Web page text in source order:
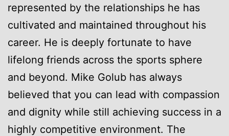
represented by the relationships he has
cultivated and maintained throughout his
career. He is deeply fortunate to have
lifelong friends across the sports sphere
and beyond. Mike Golub has always
believed that you can lead with compassion
and dignity while still achieving success in a
highly competitive environment. The